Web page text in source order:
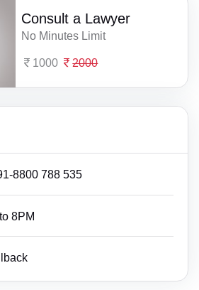
Consult a Lawyer
No Minutes Limit
1000 2000
8800 788 535
8PM